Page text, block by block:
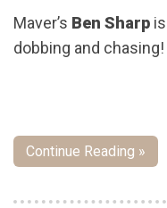
Maver’s Ben Sharp
dobbing and chasing!
Continue Reading »